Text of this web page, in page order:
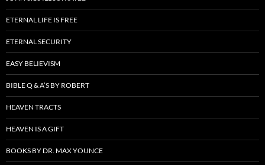
ETERNAL LIFE IS FREE
ETERNAL SECURITY
EASY BELIEVISM
BIBLE Q & A’S BY ROBERT
HEAVEN TRACTS
HEAVEN IS A GIFT
BOOKS BY DR. MAX YOUNCE